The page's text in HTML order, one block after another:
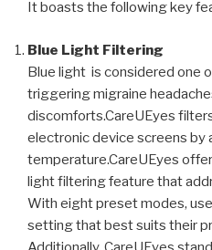
It boasts the following key
Blue Light Filtering
Blue light is considered one
triggering migraine
discomforts.CareUEyes
electronic device screens by
temperature.CareUEyes
light filtering feature that
With eight preset modes,
setting that best suits their